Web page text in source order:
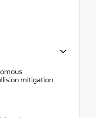
mitigation